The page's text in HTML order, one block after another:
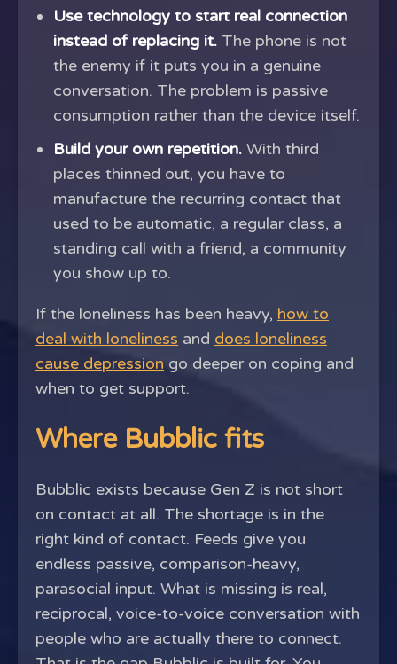
Use technology to start real connection
instead of replacing it. The phone is not
the enemy if it puts you in a genuine
conversation. The problem is passive
consumption rather than the device itself.
Build your own repetition. With third
places thinned out, you have to
manufacture the recurring contact that
used to be automatic, a regular class, a
standing call with a friend, a community
you show up to.
If the loneliness has been heavy, how to
deal with loneliness and does loneliness
cause depression go deeper on coping and
when to get support.
Where Bubblic fits
Bubblic exists because Gen Z is not short
on contact at all. The shortage is in the
right kind of contact. Feeds give you
endless passive, comparison-heavy,
parasocial input. What is missing is real,
reciprocal, voice-to-voice conversation with
people who are actually there to connect.